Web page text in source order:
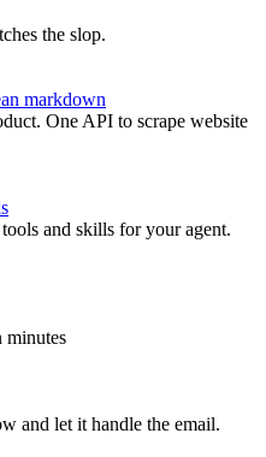
the slop.
markdown
One API to scrape website
and skills for your agent.
minutes
and let it handle the email.